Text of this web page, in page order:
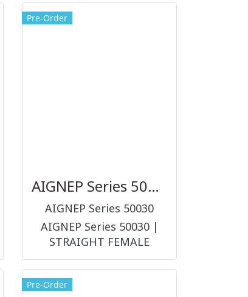
Pre-Order
AIGNEP Series 50030
AIGNEP Series 50030
AIGNEP Series 50030 |
STRAIGHT FEMALE
ADAPTOR ข้อต่อ และอุปกรณ์
ต่อร่วมในระบบลม
(PNEUMATIC
Pre-Order